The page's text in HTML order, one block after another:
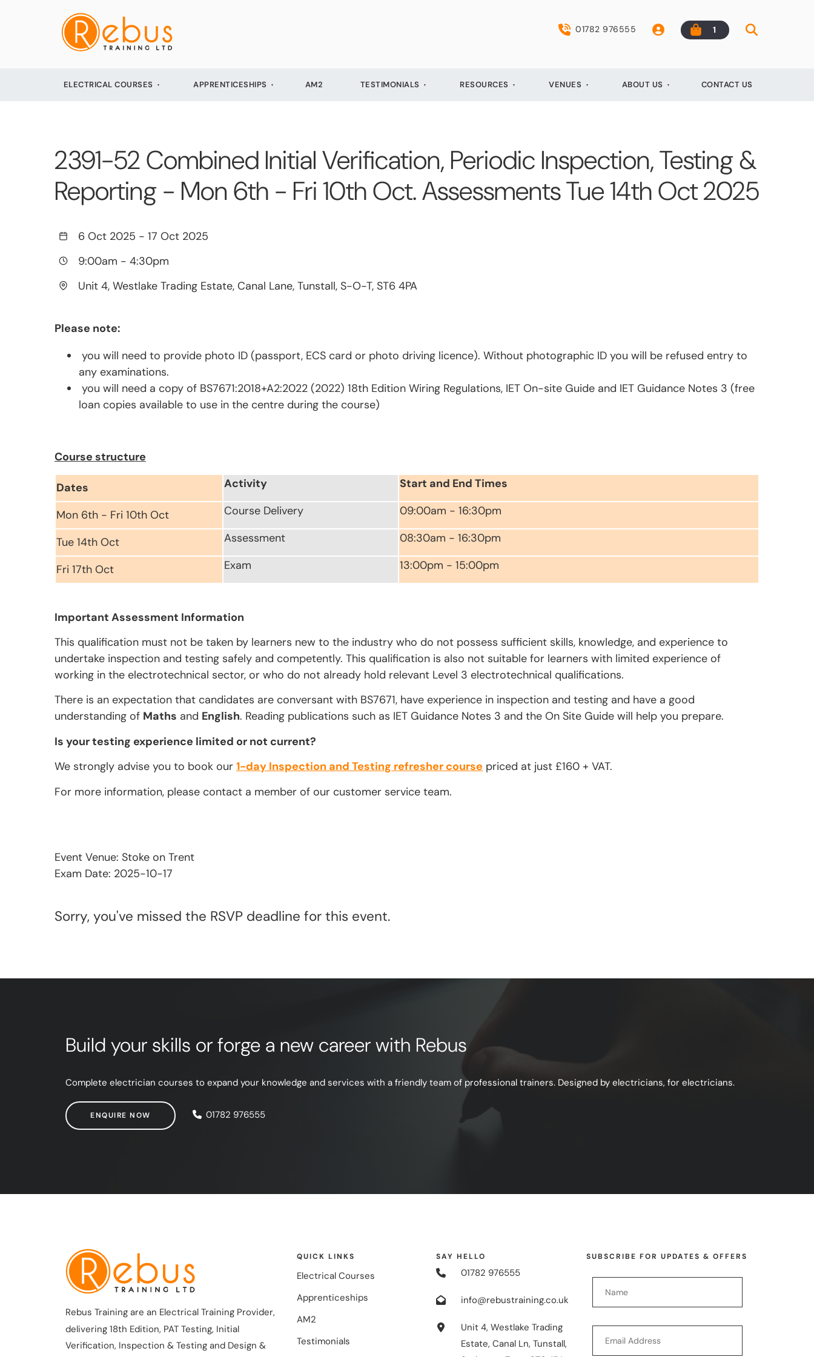
01782 976555 1
ELECTRICAL COURSES APPRENTICESHIPS AM2 TESTIMONIALS RESOURCES VENUES ABOUT US CONTACT US
2391-52 Combined Initial Verification, Periodic Inspection, Testing &
Reporting - Mon 6th - Fri 10th Oct. Assessments Tue 14th Oct 2025
6 Oct 2025 - 17 Oct 2025
9:00am - 4:30pm
Unit 4, Westlake Trading Estate, Canal Lane, Tunstall, S-O-T, ST6 4PA
Please note:
you will need to provide photo ID (passport, ECS card or photo driving licence). Without photographic ID you will be refused entry to
any examinations.
you will need a copy of BS7671:2018+A2:2022 (2022) 18th Edition Wiring Regulations, IET On-site Guide and IET Guidance Notes 3 (free
loan copies available to use in the centre during the course)
Course structure
Dates Activity Start and End Times
Mon 6th - Fri 10th Oct Course Delivery 09:00am - 16:30pm
Tue 14th Oct Assessment 08:30am - 16:30pm
Fri 17th Oct Exam 13:00pm - 15:00pm
Important Assessment Information
This qualification must not be taken by learners new to the industry who do not possess sufficient skills, knowledge, and experience to
undertake inspection and testing safely and competently. This qualification is also not suitable for learners with limited experience of
working in the electrotechnical sector, or who do not already hold relevant Level 3 electrotechnical qualifications.
There is an expectation that candidates are conversant with BS7671, have experience in inspection and testing and have a good
understanding of Maths and English. Reading publications such as IET Guidance Notes 3 and the On Site Guide will help you prepare.
Is your testing experience limited or not current?
We strongly advise you to book our 1-day Inspection and Testing refresher course priced at just £160 + VAT.
For more information, please contact a member of our customer service team.
Event Venue: Stoke on Trent
Exam Date: 2025-10-17
Sorry, you've missed the RSVP deadline for this event.
Build your skills or forge a new career with Rebus
Complete electrician courses to expand your knowledge and services with a friendly team of professional trainers. Designed by electricians, for electricians.
ENQUIRE NOW
ENQUIRE NOW 01782 976555
Rebus Training are an Electrical Training Provider,
delivering 18th Edition, PAT Testing, Initial
Verification, Inspection & Testing and Design &
QUICK LINKS
Electrical Courses
Apprenticeships
AM2
Testimonials
SAY HELLO
01782 976555
info@rebustraining.co.uk
Unit 4, Westlake Trading
Estate, Canal Ln, Tunstall,
SUBSCRIBE FOR UPDATES & OFFERS